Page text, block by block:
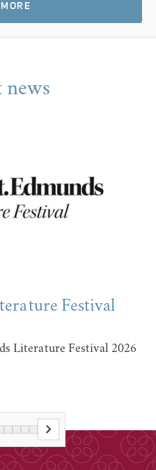
news
Festival
Literature Festival 2026